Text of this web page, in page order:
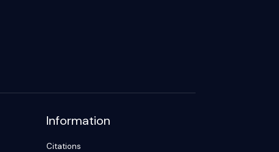
Information
Citations